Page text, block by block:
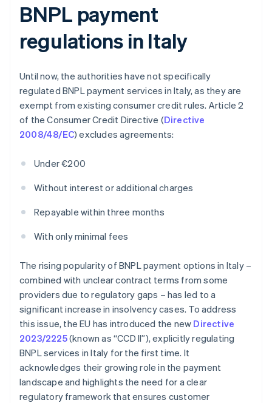
BNPL payment
regulations in Italy
Until now, the authorities have not specifically
regulated BNPL payment services in Italy, as they are
exempt from existing consumer credit rules. Article 2
of the Consumer Credit Directive (Directive
2008/48/EC) excludes agreements:
Under €200
Without interest or additional charges
Repayable within three months
With only minimal fees
The rising popularity of BNPL payment options in Italy –
combined with unclear contract terms from some
providers due to regulatory gaps – has led to a
significant increase in insolvency cases. To address
this issue, the EU has introduced the new Directive
2023/2225(known as “CCD II”), explicitly regulating
BNPL services in Italy for the first time. It
acknowledges their growing role in the payment
landscape and highlights the need for a clear
regulatory framework that ensures customer